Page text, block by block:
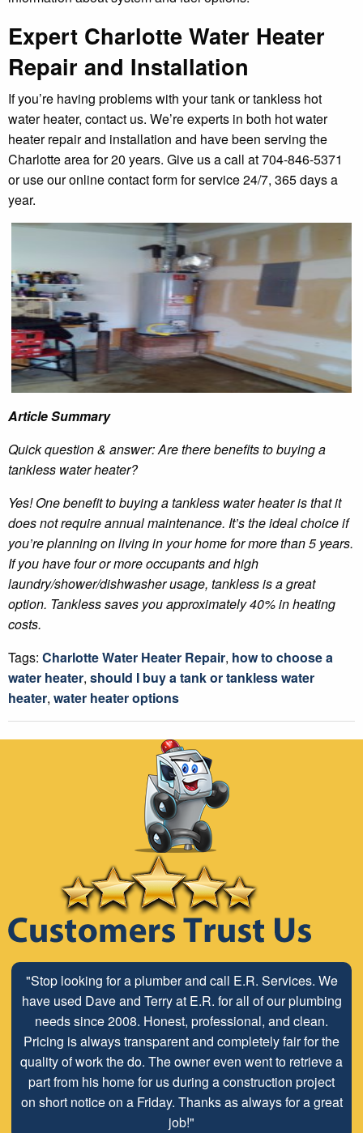
Expert Charlotte Water Heater
Repair and Installation
If you’re having problems with your tank or tankless hot
water heater, contact us. We’re experts in both hot water
heater repair and installation and have been serving the
Charlotte area for 20 years. Give us a call at 704-846-5371
or use our online contact form for service 24/7, 365 days a
year.
Article Summary
Quick question & answer: Are there benefits to buying a
tankless water heater?
Yes! One benefit to buying a tankless water heater is that it
does not require annual maintenance. It’s the ideal choice if
you’re planning on living in your home for more than 5 years.
If you have four or more occupants and high
laundry/shower/dishwasher usage, tankless is a great
option. Tankless saves you approximately 40% in heating
costs.
Tags: Charlotte Water Heater Repair, how to choose a
water heater, should I buy a tank or tankless water
heater, water heater options
"Stop looking for a plumber and call E.R. Services. We
have used Dave and Terry at E.R. for all of our plumbing
needs since 2008. Honest, professional, and clean.
Pricing is always transparent and completely fair for the
quality of work the do. The owner even went to retrieve a
part from his home for us during a construction project
on short notice on a Friday. Thanks as always for a great
job!"